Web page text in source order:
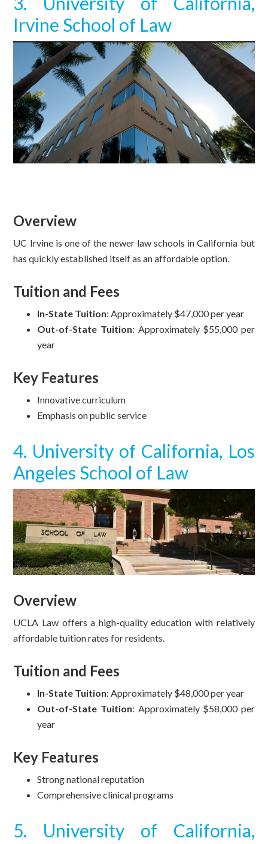
Irvine School of Law
Overview
UC Irvine is one of the newer law schools in California but
has quickly established itself as an affordable option.
Tuition and Fees
In-State Tuition: Approximately $47,000 per year
Out-of-State Tuition: Approximately $55,000 per
year
Key Features
Innovative curriculum
Emphasis on public service
4. University of California, Los
Angeles School of Law
Overview
UCLA Law offers a high-quality education with relatively
affordable tuition rates for residents.
Tuition and Fees
In-State Tuition: Approximately $48,000 per year
Out-of-State Tuition: Approximately $58,000 per
year
Key Features
Strong national reputation
Comprehensive clinical programs
5. University of California,